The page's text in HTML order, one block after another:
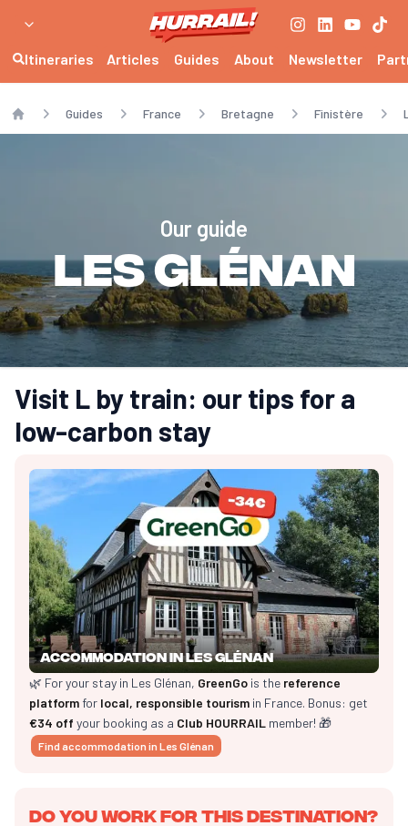
Itineraries Articles Guides About Newsletter
Guides France Bretagne Finistère
Our guide
Les Glénan
Visit L by train: our tips for a
low-carbon stay
Accommodation in Les Glénan
🌿 For your stay in Les Glénan, GreenGo is the reference
platform for local, responsible tourism in France. Bonus: get
€34 off your booking as a Club HOURRAIL member! 🎁
Find accommodation in Les Glénan
Do you work for this destination?